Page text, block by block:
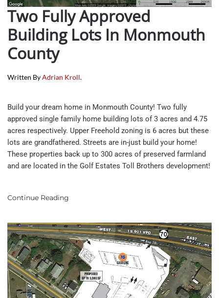
Two Fully Approved
Building Lots In Monmouth
County
Written ByAdrian Kroll.
Build your dream home in Monmouth County! Two fully
approved single family home building lots of 3 acres and 4.75
acres respectively. Upper Freehold zoning is 6 acres but these
lots are grandfathered. Streets are in-just build your home!
These properties back up to 300 acres of preserved farmland
and are located in the Golf Estates Toll Brothers development!
Continue Reading